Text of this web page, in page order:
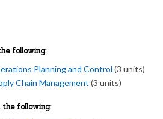
following:
Planning and Control (3 units)
Chain Management (3 units)
following: